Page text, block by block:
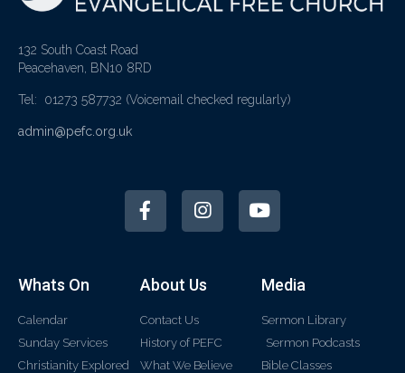
132 South Coast Road
Peacehaven, BN10 8RD
Tel: 01273 587732 (Voicemail checked regularly)
admin@pefc.org.uk
Whats On
Calendar
Sunday Services
Christianity Explored
About Us
Contact Us
History of PEFC
What We Believe
Media
Sermon Library
Sermon Podcasts
Bible Classes